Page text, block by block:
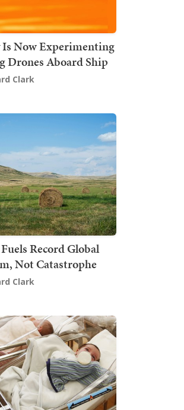
Is Now Experimenting
Aboard Ship
Clark
Record Global
Not Catastrophe
Clark